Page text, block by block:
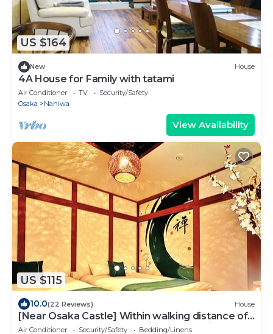
US $164
New House
4A House for Family with tatami
Air Conditioner TV
Security/Safety
Osaka
Naniwa
View Availability
US $115
10.0(22 Reviews) House
[Near Osaka Castle] Within walking distance of
Osaka Castle! Osaka's tourist spots—with
Air Conditioner Security/Safety
Bedding/Linens